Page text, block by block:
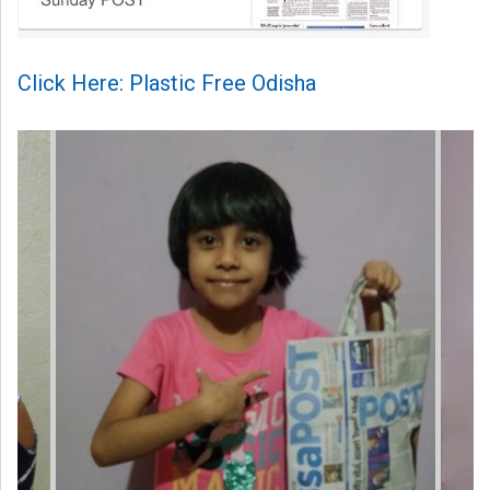
Click Here: Plastic Free Odisha